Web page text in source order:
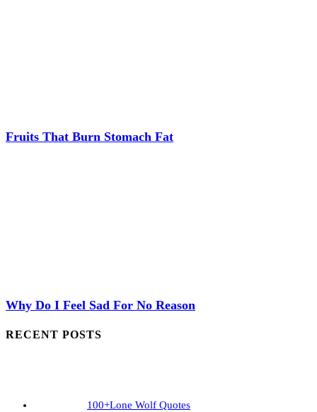
Fruits That Burn Stomach Fat
Why Do I Feel Sad For No Reason
RECENT POSTS
100+Lone Wolf Quotes